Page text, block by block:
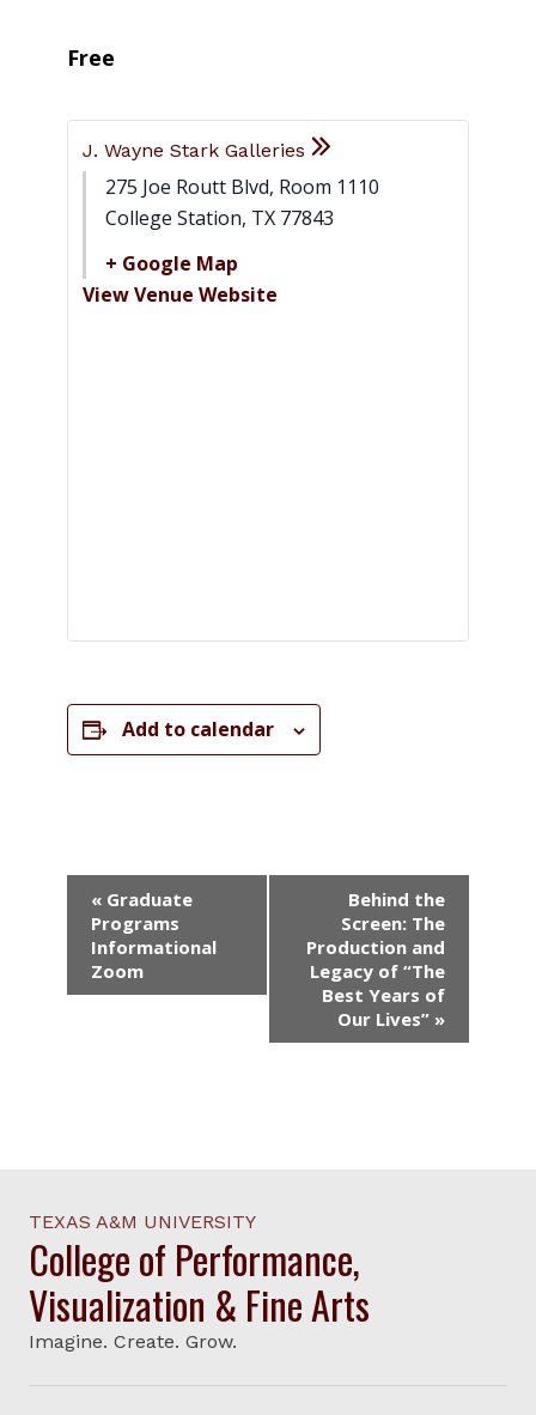
Free
J. Wayne Stark Galleries
275 Joe Routt Blvd, Room 1110
College Station, TX 77843
+ Google Map
View Venue Website
Add to calendar
Event
Navigation
« Graduate
Programs
Informational
Zoom
Behind the
Screen: The
Production and
Legacy of “The
Best Years of
Our Lives” »
TEXAS A&M UNIVERSITY
College of Performance,
Visualization & Fine Arts
Imagine. Create. Grow.